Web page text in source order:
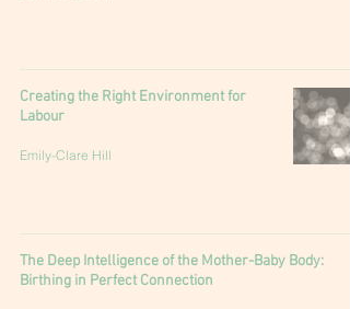
Creating the Right Environment for
Labour
Emily-Clare Hill
The Deep Intelligence of the Mother-Baby Body:
Birthing in Perfect Connection